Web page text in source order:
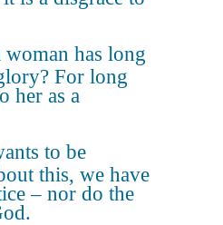
has long
For long
her as a
to be
this, we have
– nor do the